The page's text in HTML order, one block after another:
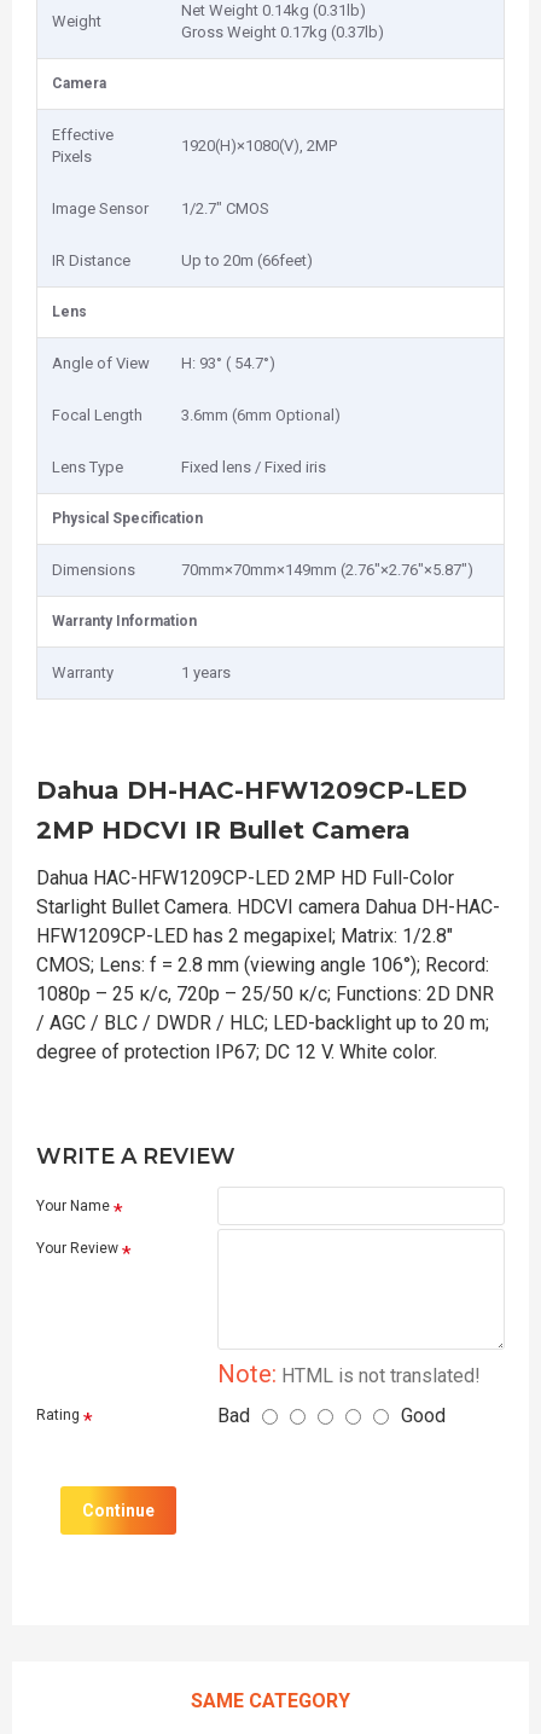
Weight
Net Weight 0.14kg (0.31lb)
Gross Weight 0.17kg (0.37lb)
Camera
Effective
Pixels
1920(H)×1080(V), 2MP
Image Sensor 1/2.7" CMOS
IR Distance Up to 20m (66feet)
Lens
Angle of View H: 93° ( 54.7°)
Focal Length 3.6mm (6mm Optional)
Lens Type Fixed lens / Fixed iris
Physical Specification
Dimensions 70mm×70mm×149mm (2.76"×2.76"×5.87")
Warranty Information
Warranty 1 years
Dahua DH-HAC-HFW1209CP-LED
2MP HDCVI IR Bullet Camera
Dahua HAC-HFW1209CP-LED 2MP HD Full-Color
Starlight Bullet Camera. HDCVI camera Dahua DH-HAC-
HFW1209CP-LED has 2 megapixel; Matrix: 1/2.8″
CMOS; Lens: f = 2.8 mm (viewing angle 106°); Record:
1080р – 25 к/с, 720р – 25/50 к/с; Functions: 2D DNR
/ AGC / BLC / DWDR / HLC; LED-backlight up to 20 m;
degree of protection IP67; DC 12 V. White color.
WRITE A REVIEW
Your Name
Your Review
Note: HTML is not translated!
Rating Bad Good
Continue
SAME CATEGORY